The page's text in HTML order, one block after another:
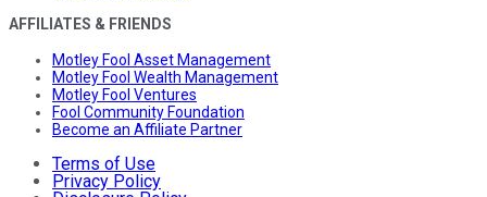
AFFILIATES & FRIENDS
Motley Fool Asset Management
Motley Fool Wealth Management
Motley Fool Ventures
Fool Community Foundation
Become an Affiliate Partner
Terms of Use
Privacy Policy